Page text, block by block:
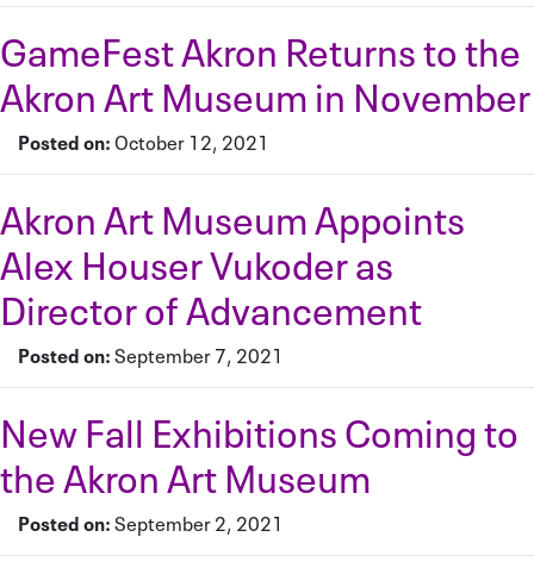
GameFest Akron Returns to the
Akron Art Museum in November
Posted on:October 12, 2021
Akron Art Museum Appoints
Alex Houser Vukoder as
Director of Advancement
Posted on:September 7, 2021
New Fall Exhibitions Coming to
the Akron Art Museum
Posted on:September 2, 2021